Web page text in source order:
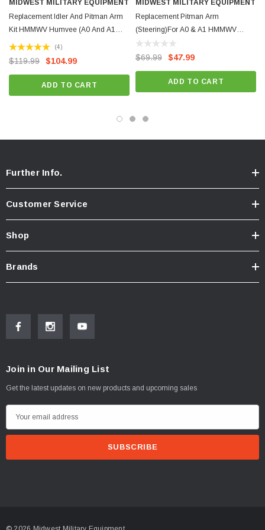
NSN: 2530-01-249-1577
MIDWEST MILITARY EQUIPMENT
Replacement Idler And Pitman Arm
Kit HMMWV Humvee (A0 And A1
Version)
(4)
$119.99 $104.99
ADD TO CART
MIDWEST MILITARY EQUIPMENT
Replacement Pitman Arm
(Steering)For A0 & A1 HMMWV
Humvee
$69.99 $47.99
ADD TO CART
Further Info.
Customer Service
Shop
Brands
Join in Our Mailing List
Get the latest updates on new products and upcoming sales
m